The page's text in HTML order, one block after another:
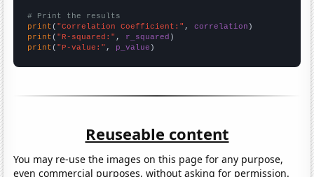
# Print the results
print ( "Correlation Coefficient:" , correlation
print ( "R-squared:" , r_squared
print ( "P-value:" , p_value )
Reuseable content
You may re-use the images on this page for any purpose,
even commercial purposes, without asking for permission.